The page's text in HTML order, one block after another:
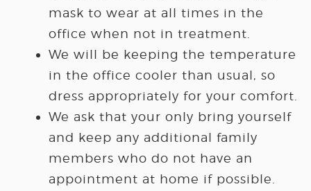
mask to wear at all times in the
office when not in treatment.
We will be keeping the temperature
in the office cooler than usual, so
dress appropriately for your comfort.
We ask that your only bring yourself
and keep any additional family
members who do not have an
appointment at home if possible.